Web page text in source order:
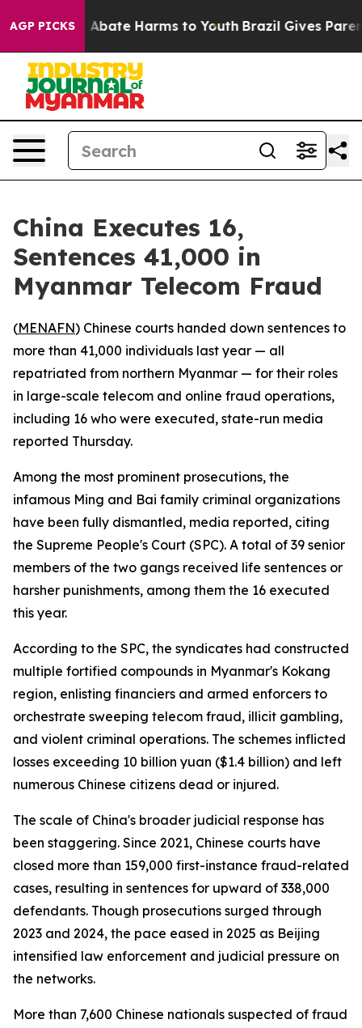
AGP PICKS
Fund to Abate Harms to Youth Brazil Gives
China Executes 16,
Sentences 41,000 in
Myanmar Telecom Fraud
(MENAFN) Chinese courts handed down sentences to
more than 41,000 individuals last year — all
repatriated from northern Myanmar — for their roles
in large-scale telecom and online fraud operations,
including 16 who were executed, state-run media
reported Thursday.
Among the most prominent prosecutions, the
infamous Ming and Bai family criminal organizations
have been fully dismantled, media reported, citing
the Supreme People's Court (SPC). A total of 39 senior
members of the two gangs received life sentences or
harsher punishments, among them the 16 executed
this year.
According to the SPC, the syndicates had constructed
multiple fortified compounds in Myanmar's Kokang
region, enlisting financiers and armed enforcers to
orchestrate sweeping telecom fraud, illicit gambling,
and violent criminal operations. The schemes inflicted
losses exceeding 10 billion yuan ($1.4 billion) and left
numerous Chinese citizens dead or injured.
The scale of China's broader judicial response has
been staggering. Since 2021, Chinese courts have
closed more than 159,000 first-instance fraud-related
cases, resulting in sentences for upward of 338,000
defendants. Though prosecutions surged through
2023 and 2024, the pace eased in 2025 as Beijing
intensified law enforcement and judicial pressure on
the networks.
More than 7,600 Chinese nationals suspected of fraud